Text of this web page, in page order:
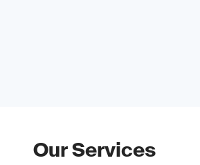
Our Services